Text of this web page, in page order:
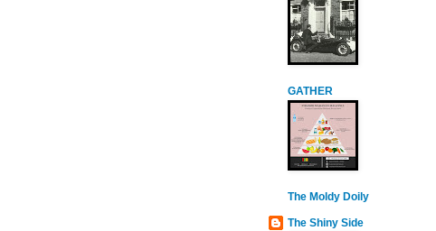
GATHER
The Moldy Doily
The Shiny Side